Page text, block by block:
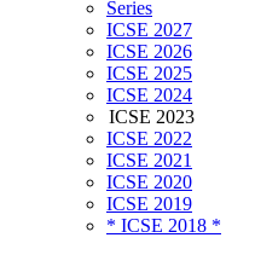
Series
ICSE 2027
ICSE 2026
ICSE 2025
ICSE 2024
ICSE 2023
ICSE 2022
ICSE 2021
ICSE 2020
ICSE 2019
* ICSE 2018 *